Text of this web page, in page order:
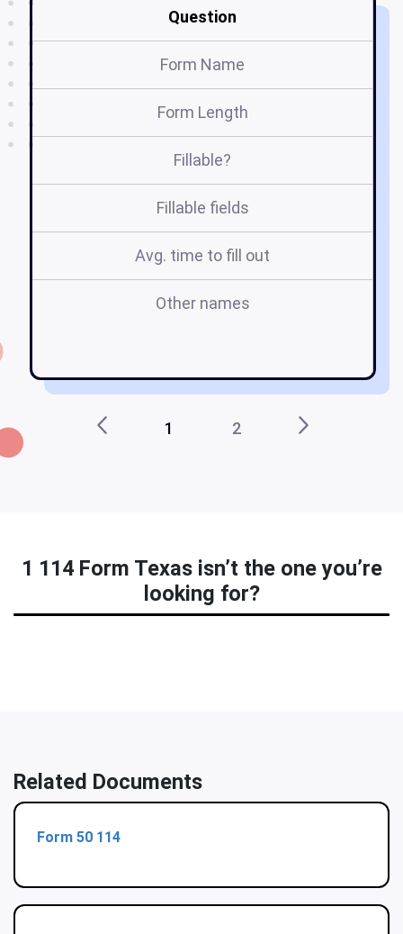
Question
Form Name
Form Length
Fillable?
Fillable fields
Avg. time to fill out
Other names
1 2
1 114 Form Texas isn’t the one you’re
looking for?
Related Documents
Form 50 114